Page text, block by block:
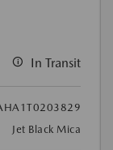
In Transit
Jet Black Mica